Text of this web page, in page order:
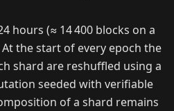
hours (≈ 14 400 blocks on a
the start of every epoch the
shard are reshuffled using a
seeded with verifiable
of a shard remains